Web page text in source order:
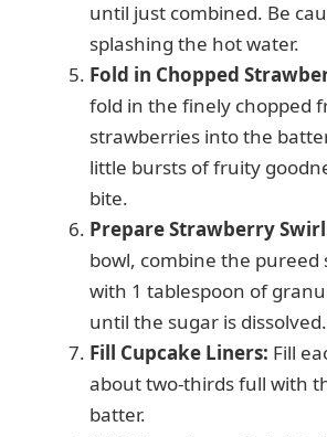
until just combined. Be
splashing the hot water.
Fold in Chopped
fold in the finely chopped
strawberries into the
little bursts of fruity
bite.
Prepare Strawberry
bowl, combine the pureed
with 1 tablespoon of
until the sugar is dissolved.
Fill Cupcake Liners: Fill
about two-thirds full with
batter.